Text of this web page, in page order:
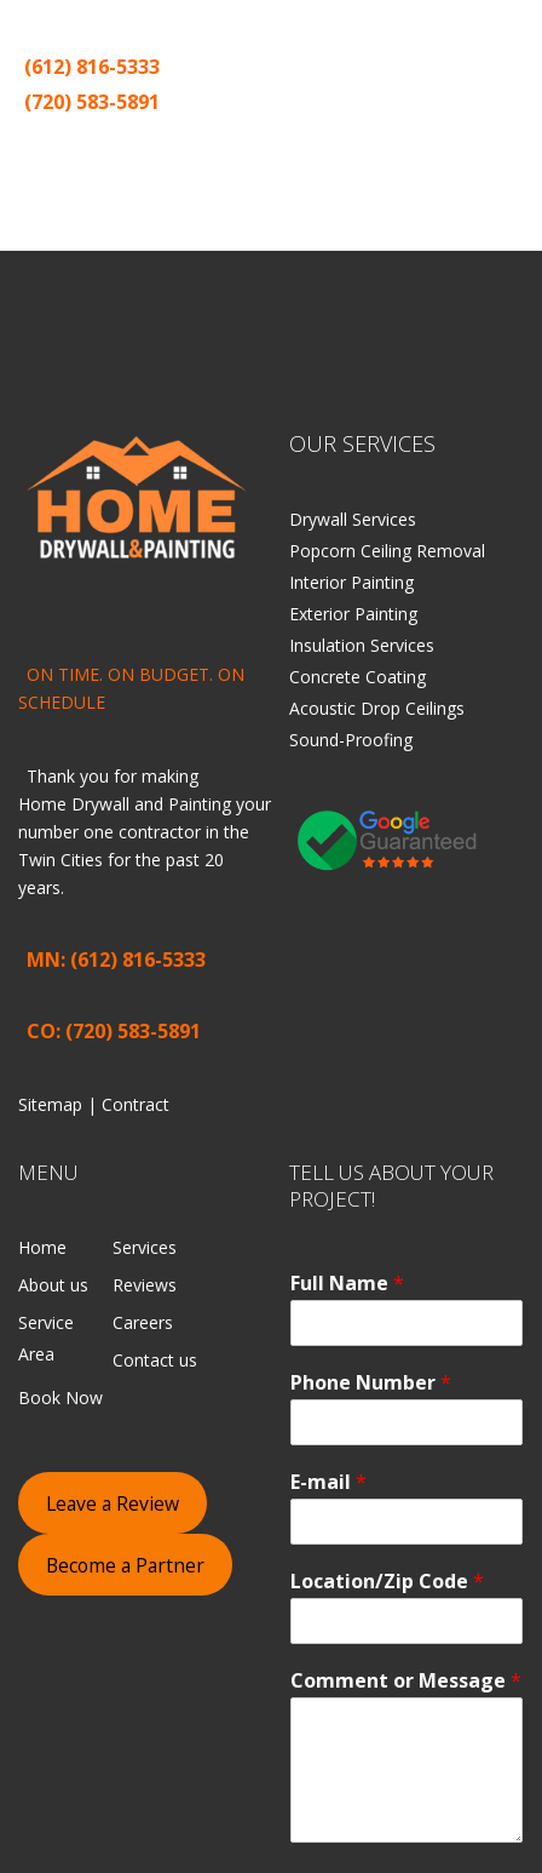
(612) 816-5333
(720) 583-5891
ON TIME. ON BUDGET. ON
SCHEDULE
Thank you for making
Home Drywall and Painting your
number one contractor in the
Twin Cities for the past 20
years.
MN: (612) 816-5333
CO: (720) 583-5891
Sitemap | Contract
OUR SERVICES
Drywall Services
Popcorn Ceiling Removal
Interior Painting
Exterior Painting
Insulation Services
Concrete Coating
Acoustic Drop Ceilings
Sound-Proofing
MENU
Home
Services
About us
Reviews
Service
Area
Careers
Contact us
Book Now
Leave a Review
Become a Partner
TELL US ABOUT YOUR
PROJECT!
Full Name *
Phone Number*
E-mail *
Location/Zip Code *
Comment or Message *